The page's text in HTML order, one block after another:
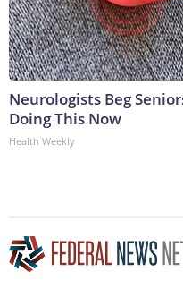
Neurologists Beg
Doing This Now
Health Weekly